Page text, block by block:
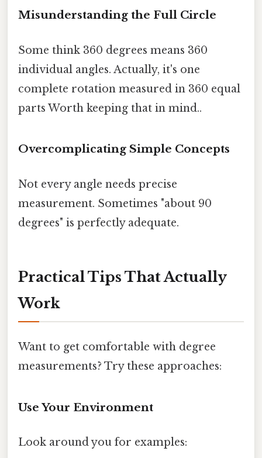
Misunderstanding the Full Circle
Some think 360 degrees means 360
individual angles. Actually, it's one
complete rotation measured in 360 equal
parts Worth keeping that in mind..
Overcomplicating Simple Concepts
Not every angle needs precise
measurement. Sometimes "about 90
degrees" is perfectly adequate.
Practical Tips That Actually
Work
Want to get comfortable with degree
measurements? Try these approaches:
Use Your Environment
Look around you for examples: